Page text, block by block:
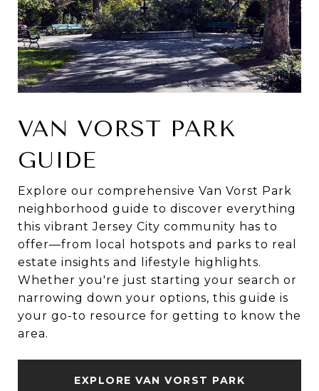
VAN VORST PARK
GUIDE
Explore our comprehensive Van Vorst Park
neighborhood guide to discover everything
this vibrant Jersey City community has to
offer—from local hotspots and parks to real
estate insights and lifestyle highlights.
Whether you're just starting your search or
narrowing down your options, this guide is
your go-to resource for getting to know the
area.
EXPLORE VAN VORST PARK